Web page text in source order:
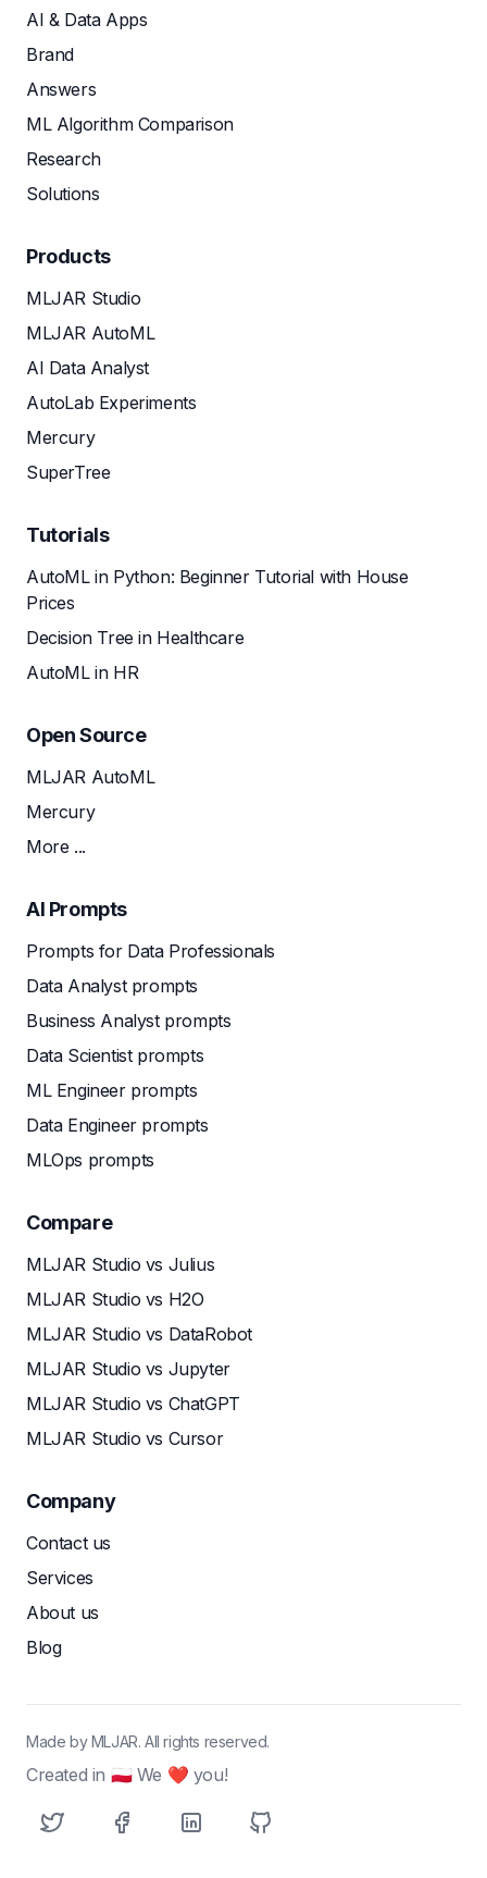
AI & Data Apps
Brand
Answers
ML Algorithm Comparison
Research
Solutions
Products
MLJAR Studio
MLJAR AutoML
AI Data Analyst
AutoLab Experiments
Mercury
SuperTree
Tutorials
AutoML in Python: Beginner Tutorial with House
Prices
Decision Tree in Healthcare
AutoML in HR
Open Source
MLJAR AutoML
Mercury
More ...
AI Prompts
Prompts for Data Professionals
Data Analyst prompts
Business Analyst prompts
Data Scientist prompts
ML Engineer prompts
Data Engineer prompts
MLOps prompts
Compare
MLJAR Studio vs Julius
MLJAR Studio vs H2O
MLJAR Studio vs DataRobot
MLJAR Studio vs Jupyter
MLJAR Studio vs ChatGPT
MLJAR Studio vs Cursor
Company
Contact us
Services
About us
Blog
Made by MLJAR. All rights reserved.
Created in 🇵🇱 We ❤ you!